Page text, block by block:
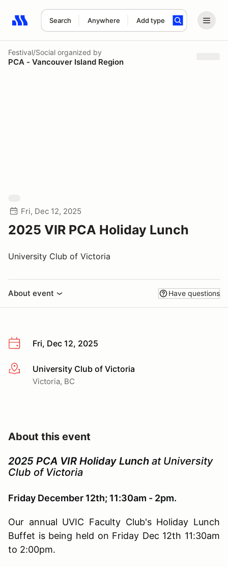
Search Anywhere Add type
Search results: No search term
Festival/Social organized by
PCA - Vancouver Island Region
Fri, Dec 12, 2025
2025 VIR PCA Holiday Lunch
University Club of Victoria
About event Have questions
Fri, Dec 12, 2025
More infoUniversity Club of Victoria
Victoria, BC
About this event
2025 PCA VIR Holiday Lunch at University
Club of Victoria
Friday December 12th; 11:30am - 2pm.
Our annual UVIC Faculty Club's Holiday Lunch
Buffet is being held on Friday Dec 12th 11:30am
to 2:00pm.